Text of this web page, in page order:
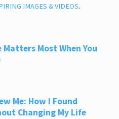
IMAGES & VIDEOS.
Matters Most When You
Me: How I Found
Changing My Life